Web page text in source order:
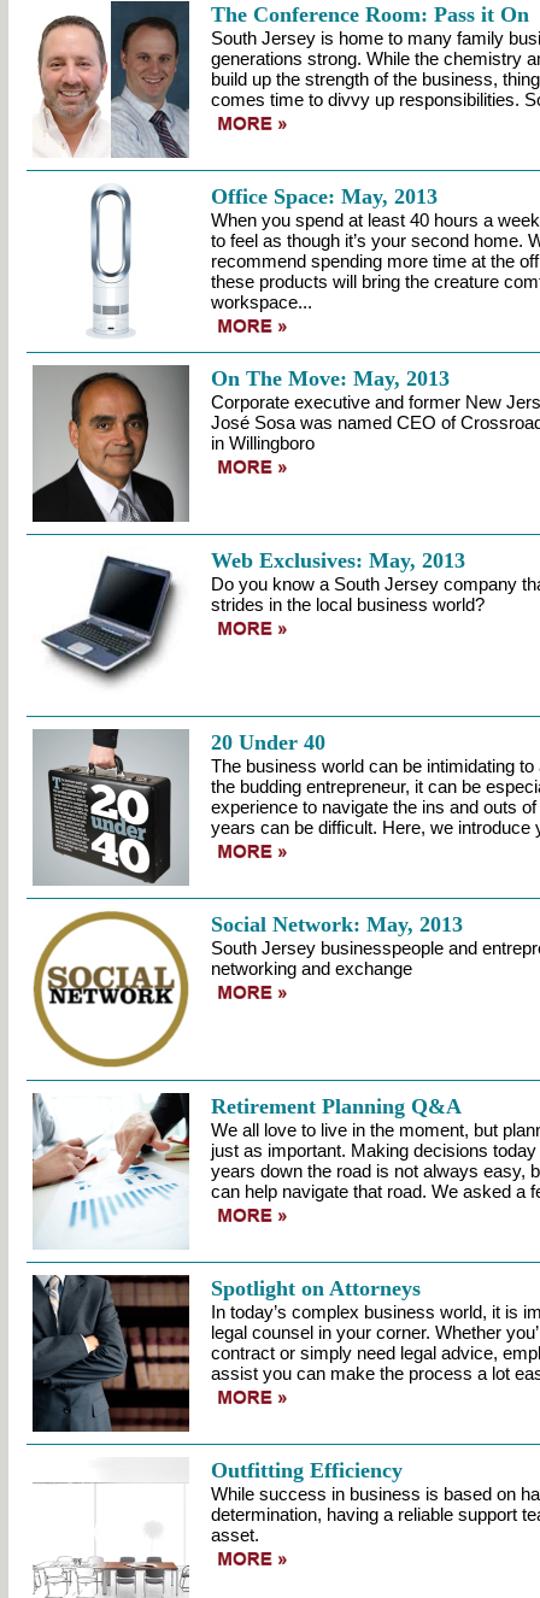
The Conference Room: Pass it On
South Jersey is home to many family
generations strong. While the chemistry
build up the strength of the business,
comes time to divvy up responsibilities.
Office Space: May, 2013
When you spend at least 40 hours a
to feel as though it’s your second home.
recommend spending more time at the
these products will bring the creature
workspace...
On The Move: May, 2013
Corporate executive and former New
José Sosa was named CEO of
in Willingboro
Web Exclusives: May, 2013
Do you know a South Jersey company
strides in the local business world?
20 Under 40
The business world can be intimidating
the budding entrepreneur, it can be
experience to navigate the ins and outs
years can be difficult. Here, we introduce
Social Network: May, 2013
South Jersey businesspeople and
networking and exchange
Retirement Planning Q&A
We all love to live in the moment, but
just as important. Making decisions
years down the road is not always easy,
can help navigate that road. We asked a
Spotlight on Attorneys
In today’s complex business world, it is
legal counsel in your corner. Whether
contract or simply need legal advice,
assist you can make the process a lot
Outfitting Efficiency
While success in business is based on
determination, having a reliable support
asset.